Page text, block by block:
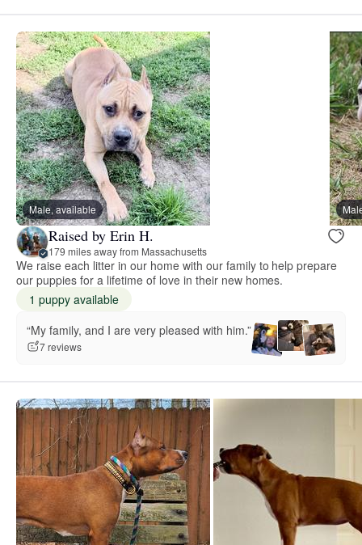
Male, available
Raised by Erin H.
179 miles away from Massachusetts
We raise each litter in our home with our family to help prepare
our puppies for a lifetime of love in their new homes.
1 puppy available
“My family, and I are very pleased with him.”
7 reviews